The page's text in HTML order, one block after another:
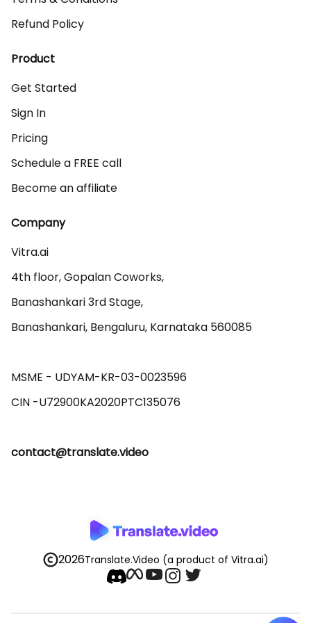
Refund Policy
Product
Get Started
Sign In
Pricing
Schedule a FREE call
Become an affiliate
Company
Vitra.ai
4th floor, Gopalan Coworks,
Banashankari 3rd Stage,
Banashankari, Bengaluru, Karnataka 560085
MSME - UDYAM-KR-03-0023596
contact@translate.video
2026Translate.Video (a product of Vitra.ai)